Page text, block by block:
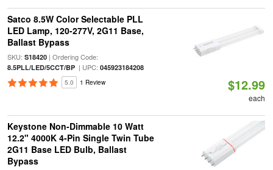
Satco 8.5W Color Selectable PLL
LED Lamp, 120-277V, 2G11 Base,
Ballast Bypass
SKU: S18420| Ordering Code:
8.5PLL/LED/5CCT/BP| UPC: 045923184208
5.0 1 Review $12.99
each
Keystone Non-Dimmable 10 Watt
12.2" 4000K 4-Pin Single Twin Tube
2G11 Base LED Bulb, Ballast
Bypass